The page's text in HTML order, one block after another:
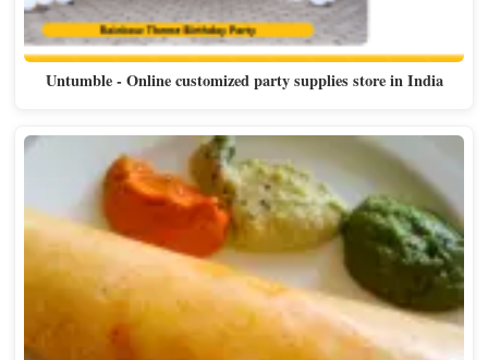
Untumble - Online customized party supplies store in India